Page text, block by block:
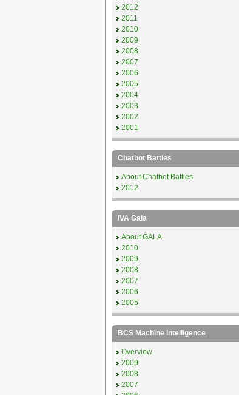
2012
2011
2010
2009
2008
2007
2006
2005
2004
2003
2002
2001
Chatbot Battles
About Chatbot Battles
2012
IVA Gala
About GALA
2010
2009
2008
2007
2006
2005
BCS Machine Intelligence
Overview
2009
2008
2007